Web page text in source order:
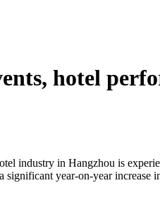
hotel
industry in Hangzhou is
year-on-year